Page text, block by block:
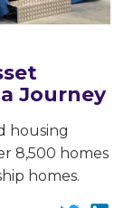
Journey
housing
8,500 homes
homes.